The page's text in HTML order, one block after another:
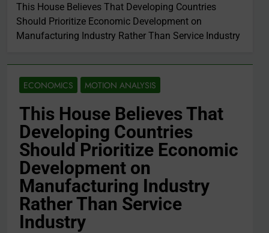
This House Believes That Developing Countries
Should Prioritize Economic Development on
Manufacturing Industry Rather Than Service Industry
ECONOMICS MOTION ANALYSIS
This House Believes That
Developing Countries
Should Prioritize Economic
Development on
Manufacturing Industry
Rather Than Service
Industry